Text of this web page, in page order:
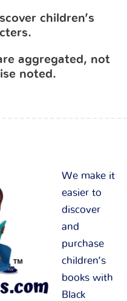
children’s
aggregated, not
noted.
We make it
easier to
discover
and
purchase
children’s
books with
Black